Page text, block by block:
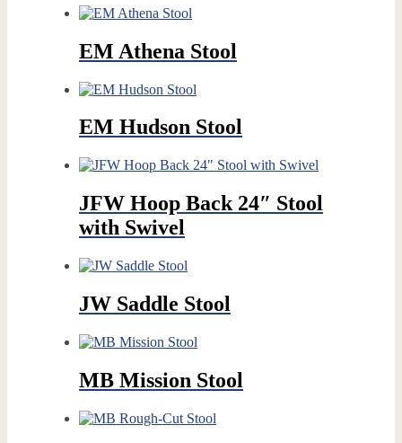
EM Athena Stool
EM Hudson Stool
JFW Hoop Back 24″ Stool
with Swivel
JW Saddle Stool
MB Mission Stool